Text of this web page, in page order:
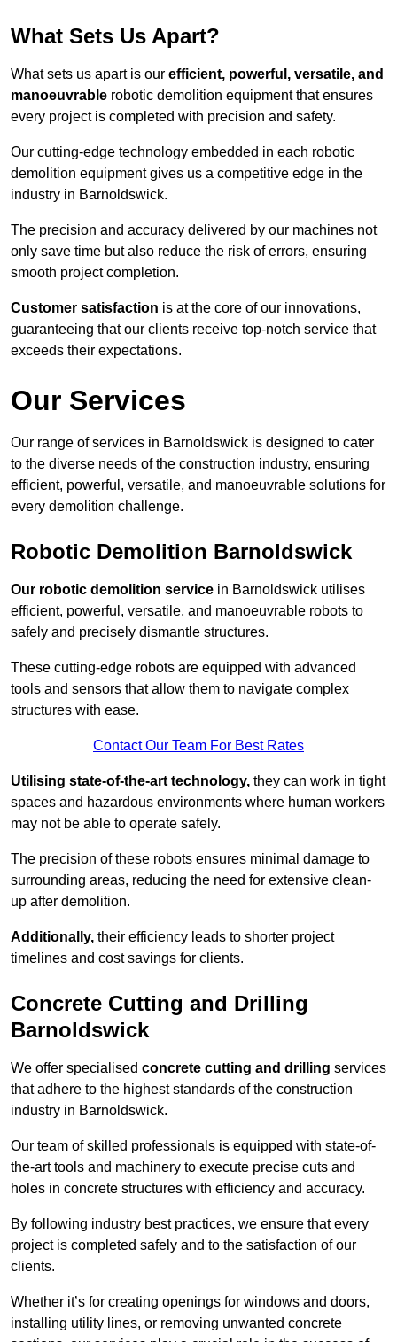
What Sets Us Apart?
What sets us apart is our efficient, powerful, versatile, and
manoeuvrable robotic demolition equipment that ensures
every project is completed with precision and safety.
Our cutting-edge technology embedded in each robotic
demolition equipment gives us a competitive edge in the
industry in Barnoldswick.
The precision and accuracy delivered by our machines not
only save time but also reduce the risk of errors, ensuring
smooth project completion.
Customer satisfaction is at the core of our innovations,
guaranteeing that our clients receive top-notch service that
exceeds their expectations.
Our Services
Our range of services in Barnoldswick is designed to cater
to the diverse needs of the construction industry, ensuring
efficient, powerful, versatile, and manoeuvrable solutions for
every demolition challenge.
Robotic Demolition Barnoldswick
Our robotic demolition service in Barnoldswick utilises
efficient, powerful, versatile, and manoeuvrable robots to
safely and precisely dismantle structures.
These cutting-edge robots are equipped with advanced
tools and sensors that allow them to navigate complex
structures with ease.
Contact Our Team For Best Rates
Utilising state-of-the-art technology, they can work in tight
spaces and hazardous environments where human workers
may not be able to operate safely.
The precision of these robots ensures minimal damage to
surrounding areas, reducing the need for extensive clean-
up after demolition.
Additionally, their efficiency leads to shorter project
timelines and cost savings for clients.
Concrete Cutting and Drilling
Barnoldswick
We offer specialised concrete cutting and drilling services
that adhere to the highest standards of the construction
industry in Barnoldswick.
Our team of skilled professionals is equipped with state-of-
the-art tools and machinery to execute precise cuts and
holes in concrete structures with efficiency and accuracy.
By following industry best practices, we ensure that every
project is completed safely and to the satisfaction of our
clients.
Whether it’s for creating openings for windows and doors,
installing utility lines, or removing unwanted concrete